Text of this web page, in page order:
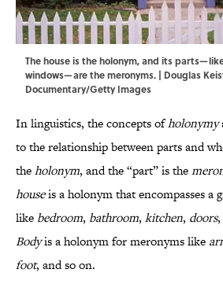
The house is the holonym, and its
windows—are the meronyms. | Douglas
Documentary/Getty Images
In linguistics, the concepts ofholonymy
to the relationship between parts and
theholonym, and the “part” is the
houseis a holonym that encompasses a
like bedroom, bathroom, kitchen, doors,
Bodyis a holonym for meronyms like
foot, and so on.